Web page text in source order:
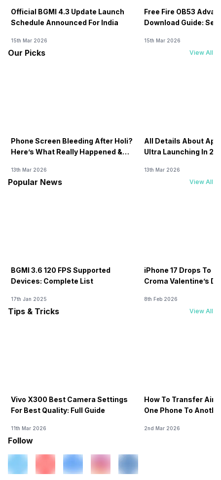
Official BGMI 4.3 Update Launch
Schedule Announced For India
15th Mar 2026
Free Fire OB53
Download Guide:
15th Mar 2026
Our Picks View All
Phone Screen Bleeding After Holi?
Here’s What Really Happened &
13th Mar 2026
All Details About
Ultra Launching In
13th Mar 2026
Popular News View All
BGMI 3.6 120 FPS Supported
Devices: Complete List
17th Jan 2025
iPhone 17 Drops To
Croma Valentine’s
8th Feb 2026
Tips & Tricks View All
Vivo X300 Best Camera Settings
For Best Quality: Full Guide
11th Mar 2026
How To Transfer
One Phone To
2nd Mar 2026
Follow